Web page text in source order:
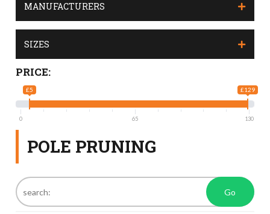
MANUFACTURERS
SIZES
PRICE:
£5 £129
0 65 130
POLE PRUNING
Go